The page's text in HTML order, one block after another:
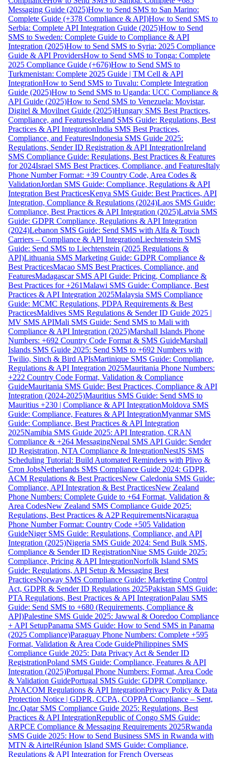
Messaging Guide (2025)How to Send SMS to San Marino:
Complete Guide (+378 Compliance & API)How to Send SMS to
Serbia: Complete API Integration Guide (2025)How to Send
SMS to Sweden: Complete Guide to Compliance & API
Integration (2025)How to Send SMS to Syria: 2025 Compliance
Guide & API ProvidersHow to Send SMS to Tonga: Complete
2025 Compliance Guide (+676)How to Send SMS to
Turkmenistan: Complete 2025 Guide | TM Cell & API
IntegrationHow to Send SMS to Tuvalu: Complete Integration
Guide (2025)How to Send SMS to Uganda: UCC Compliance &
API Guide (2025)How to Send SMS to Venezuela: Movistar,
Digitel & Movilnet Guide (2025)Hungary SMS Best Practices,
Compliance, and FeaturesIceland SMS Guide: Regulations, Best
Practices & API IntegrationIndia SMS Best Practices,
Compliance, and FeaturesIndonesia SMS Guide 2025:
Regulations, Sender ID Registration & API IntegrationIreland
SMS Compliance Guide: Regulations, Best Practices & Features
for 2024Israel SMS Best Practices, Compliance, and FeaturesItaly
Phone Number Format: +39 Country Code, Area Codes &
ValidationJordan SMS Guide: Compliance, Regulations & API
Integration Best PracticesKenya SMS Guide: Best Practices, API
Integration, Compliance & Regulations (2024)Laos SMS Guide:
Compliance, Best Practices & API Integration (2025)Latvia SMS
Guide: GDPR Compliance, Regulations & API Integration
(2024)Lebanon SMS Guide: Send SMS with Alfa & Touch
Carriers – Compliance & API IntegrationLiechtenstein SMS
Guide: Send SMS to Liechtenstein (2025 Regulations &
API)Lithuania SMS Marketing Guide: GDPR Compliance &
Best PracticesMacao SMS Best Practices, Compliance, and
FeaturesMadagascar SMS API Guide: Pricing, Compliance &
Best Practices for +261Malawi SMS Guide: Compliance, Best
Practices & API Integration 2025Malaysia SMS Compliance
Guide: MCMC Regulations, PDPA Requirements & Best
PracticesMaldives SMS Regulations & Sender ID Guide 2025 |
MV SMS APIMali SMS Guide: Send SMS to Mali with
Compliance & API Integration (2025)Marshall Islands Phone
Numbers: +692 Country Code Format & SMS GuideMarshall
Islands SMS Guide 2025: Send SMS to +692 Numbers with
Twilio, Sinch & Bird APIsMartinique SMS Guide: Compliance,
Regulations & API Integration 2025Mauritania Phone Numbers:
+222 Country Code Format, Validation & Compliance
GuideMauritania SMS Guide: Best Practices, Compliance & API
Integration (2024-2025)Mauritius SMS Guide: Send SMS to
Mauritius +230 | Compliance & API IntegrationMoldova SMS
Guide: Compliance, Features & API IntegrationMyanmar SMS
Guide: Compliance, Best Practices & API Integration
2025Namibia SMS Guide 2025: API Integration, CRAN
Compliance & +264 MessagingNepal SMS API Guide: Sender
ID Registration, NTA Compliance & IntegrationNestJS SMS
Scheduling Tutorial: Build Automated Reminders with Plivo &
Cron JobsNetherlands SMS Compliance Guide 2024: GDPR,
ACM Regulations & Best PracticesNew Caledonia SMS Guide:
Compliance, API Integration & Best PracticesNew Zealand
Phone Numbers: Complete Guide to +64 Format, Validation &
Area CodesNew Zealand SMS Compliance Guide 2025:
Regulations, Best Practices & A2P RequirementsNicaragua
Phone Number Format: Country Code +505 Validation
GuideNiger SMS Guide: Regulations, Compliance, and API
Integration (2025)Nigeria SMS Guide 2024: Send Bulk SMS,
Compliance & Sender ID RegistrationNiue SMS Guide 2025:
Compliance, Pricing & API IntegrationNorfolk Island SMS
Guide: Regulations, API Setup & Messaging Best
PracticesNorway SMS Compliance Guide: Marketing Control
Act, GDPR & Sender ID Regulations 2025Pakistan SMS Guide:
PTA Regulations, Best Practices & API IntegrationPalau SMS
Guide: Send SMS to +680 (Requirements, Compliance &
API)Palestine SMS Guide 2025: Jawwal & Ooredoo Compliance
+ API SetupPanama SMS Guide: How to Send SMS in Panama
(2025 Compliance)Paraguay Phone Numbers: Complete +595
Format, Validation & Area Code GuidePhilippines SMS
Compliance Guide 2025: Data Privacy Act & Sender ID
RegistrationPoland SMS Guide: Compliance, Features & API
Integration (2025)Portugal Phone Numbers: Format, Area Code
& Validation GuidePortugal SMS Guide: GDPR Compliance,
ANACOM Regulations & API IntegrationPrivacy Policy & Data
Protection Notice | GDPR, CCPA, COPPA Compliance – Sent,
Inc.Qatar SMS Compliance Guide 2025: Regulations, Best
Practices & API IntegrationRepublic of Congo SMS Guide:
ARPCE Compliance & Messaging Requirements 2025Rwanda
SMS Guide 2025: How to Send Business SMS in Rwanda with
MTN & AirtelRéunion Island SMS Guide: Compliance,
Regulations & API Integration for French Overseas